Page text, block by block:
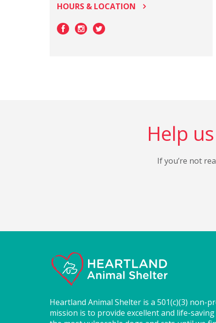
HOURS & LOCATION
Help
If you’re not
Heartland Animal Shelter is a 501(c)(3) non-
mission is to provide excellent and life-